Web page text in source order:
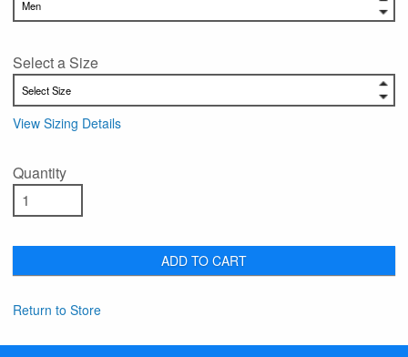
Select a Size
View Sizing Details
Quantity
ADD TO CART
Return to Store